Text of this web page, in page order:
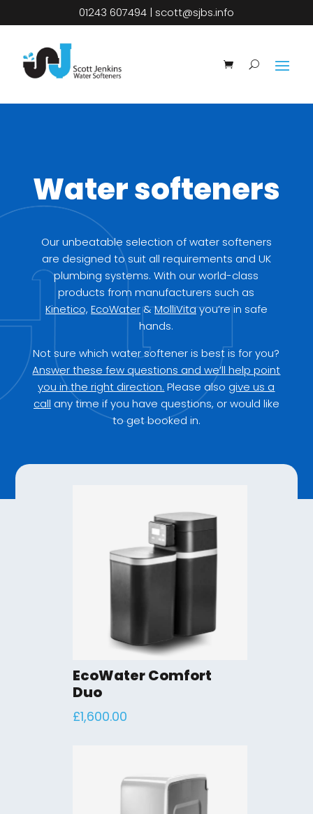
01243 607494 | scott@sjbs.info
Water softeners
Our unbeatable selection of water softeners
are designed to suit all requirements and UK
plumbing systems. With our world-class
products from manufacturers such as
Kinetico, EcoWater&MolliVitayou’re in safe
hands.
Not sure which water softener is best is for you?
Answer these few questions and we’ll help point
you in the right direction. Please also give us a
call any time if you have questions, or would like
to get booked in.
EcoWater Comfort
Duo
£1,600.00